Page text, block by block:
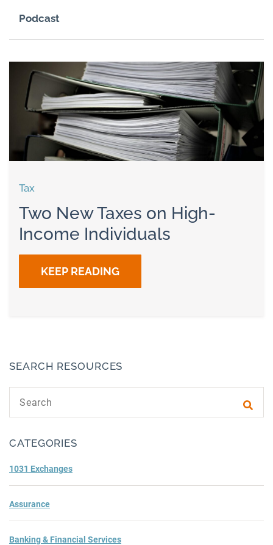
Podcast
Tax
Two New Taxes on High-
Income Individuals
KEEP READING
SEARCH RESOURCES
CATEGORIES
1031 Exchanges
Assurance
Banking & Financial Services